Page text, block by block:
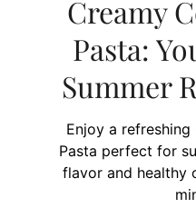
Creamy
Pasta:
Summer
Enjoy a
Pasta perfect for
flavor and healthy